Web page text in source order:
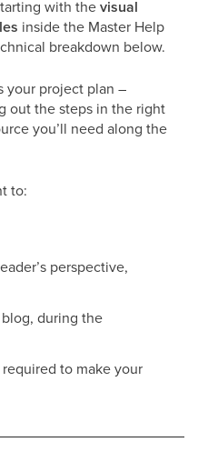
with thevisual
inside the Master Help
breakdown below.
your project plan –
out the steps in the right
you’ll need along the
to:
perspective,
during the
to make your